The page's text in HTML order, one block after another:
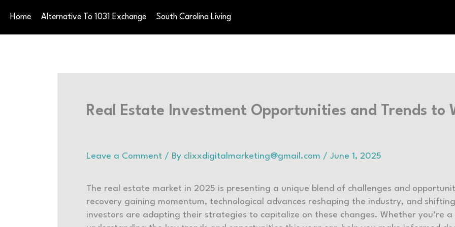
Home Alternative To 1031 Exchange South Carolina Living
Real Estate Investment Opportunities and Trends to
Leave a Comment / By clixxdigitalmarketing@gmail.com / June 1, 2025
The real estate market in 2025 is presenting a unique blend of challenges and
recovery gaining momentum, technological advances reshaping the industry, and
investors are adapting their strategies to capitalize on these changes. Whether you’re